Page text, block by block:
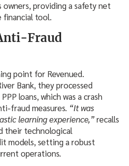
owners, providing a safety net
financial tool.
Fraud
point for Revenued.
Bank, they processed
loans, which was a crash
fraud measures. “It was
learning experience,”recalls
their technological
models, setting a robust
operations.